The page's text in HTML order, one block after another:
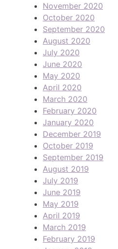
November 2020
October 2020
September 2020
August 2020
July 2020
June 2020
May 2020
April 2020
March 2020
February 2020
January 2020
December 2019
October 2019
September 2019
August 2019
July 2019
June 2019
May 2019
April 2019
March 2019
February 2019